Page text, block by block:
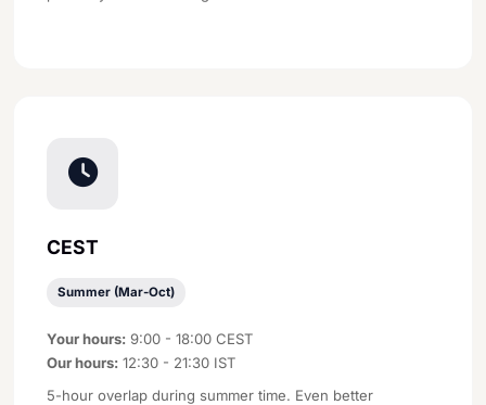
CEST
Summer (Mar-Oct)
Your hours: 9:00 - 18:00 CEST
Our hours: 12:30 - 21:30 IST
5-hour overlap during summer time. Even better